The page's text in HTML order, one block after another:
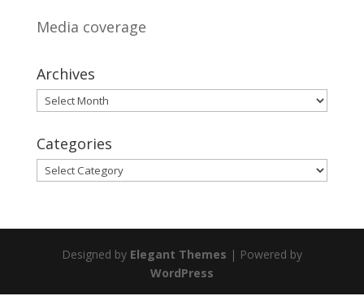
Media coverage
Archives
Archives
Categories
Categories
Designed by Elegant Themes | Powered by
WordPress